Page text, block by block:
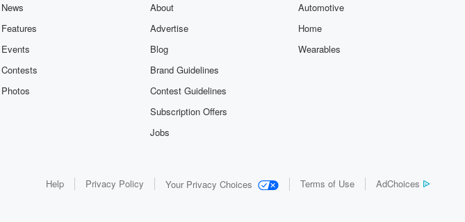
News
Features
Events
Contests
Photos
About
Advertise
Blog
Brand Guidelines
Contest Guidelines
Subscription Offers
Jobs
Automotive
Home
Wearables
Help Privacy Policy Your Privacy Choices Terms of Use AdChoices